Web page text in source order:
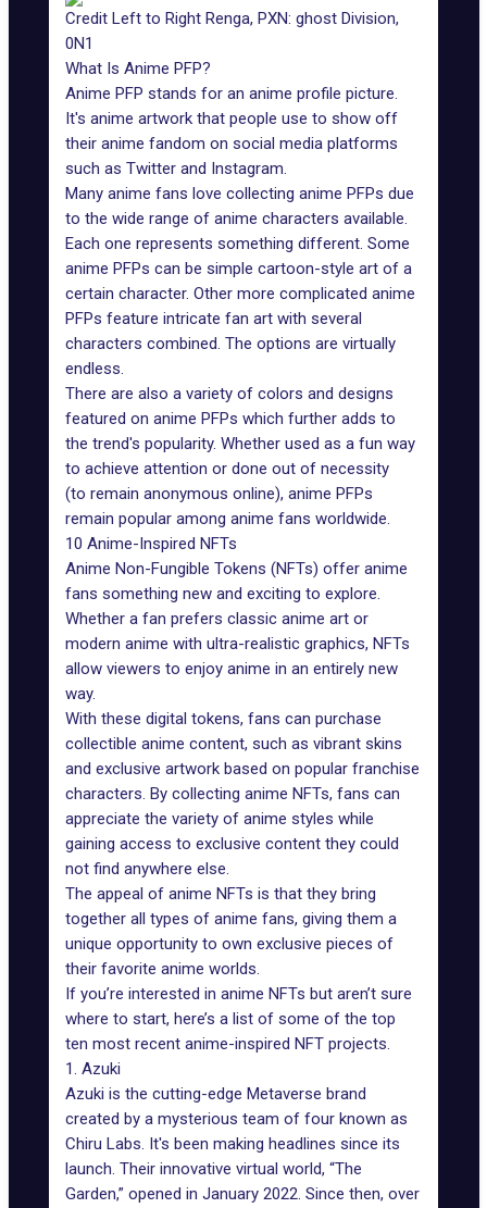
Credit Left to Right Renga, PXN: ghost Division,
0N1
What Is Anime PFP?
Anime PFP stands for an anime profile picture.
It's anime artwork that people use to show off
their anime fandom on social media platforms
such as Twitter and Instagram.
Many anime fans love collecting anime PFPs due
to the wide range of anime characters available.
Each one represents something different. Some
anime PFPs can be simple cartoon-style art of a
certain character. Other more complicated anime
PFPs feature intricate fan art with several
characters combined. The options are virtually
endless.
There are also a variety of colors and designs
featured on anime PFPs which further adds to
the trend's popularity. Whether used as a fun way
to achieve attention or done out of necessity
(to remain anonymous online), anime PFPs
remain popular among anime fans worldwide.
10 Anime-Inspired NFTs
Anime Non-Fungible Tokens (NFTs) offer anime
fans something new and exciting to explore.
Whether a fan prefers classic anime art or
modern anime with ultra-realistic graphics, NFTs
allow viewers to enjoy anime in an entirely new
way.
With these digital tokens, fans can purchase
collectible anime content, such as vibrant skins
and exclusive artwork based on popular franchise
characters. By collecting anime NFTs, fans can
appreciate the variety of anime styles while
gaining access to exclusive content they could
not find anywhere else.
The appeal of anime NFTs is that they bring
together all types of anime fans, giving them a
unique opportunity to own exclusive pieces of
their favorite anime worlds.
If you’re interested in anime NFTs but aren’t sure
where to start, here’s a list of some of the top
ten most recent anime-inspired NFT projects.
1. Azuki
Azuki is the cutting-edge Metaverse brand
created by a mysterious team of four known as
Chiru Labs. It's been making headlines since its
launch. Their innovative virtual world, “The
Garden,” opened in January 2022. Since then, over